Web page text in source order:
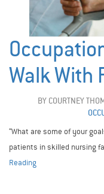
Walk With
BY COURTNEY
“What are some of your
patients in skilled nursing
Reading